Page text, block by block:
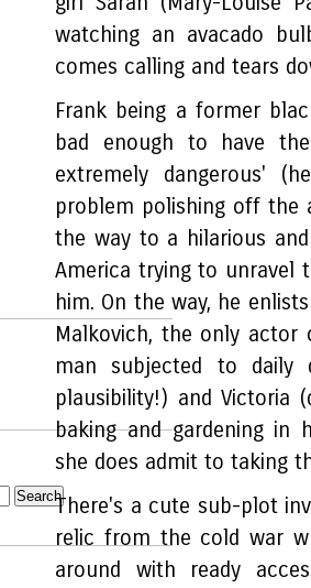
watching an avacado
comes calling and tears
Frank being a former
bad enough to have
extremely dangerous'
problem polishing off the
the way to a hilarious
America trying to unravel
him. On the way, he
Malkovich, the only
man subjected to
plausibility!) and Victoria
baking and gardening in
she does admit to taking
There's a cute sub-plot
relic from the cold war
around with ready